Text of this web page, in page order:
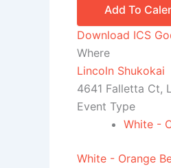
Add To
Download ICS
Where
Lincoln Shukokai
4641 Falletta Ct,
Event Type
White -
White - Orange